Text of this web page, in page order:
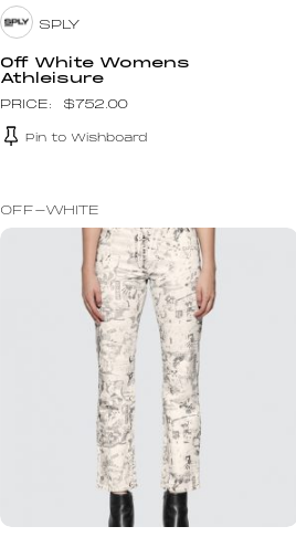
SPLY
Off White Womens
Athleisure
$752.00
Pin to Wishboard
OFF-WHITE